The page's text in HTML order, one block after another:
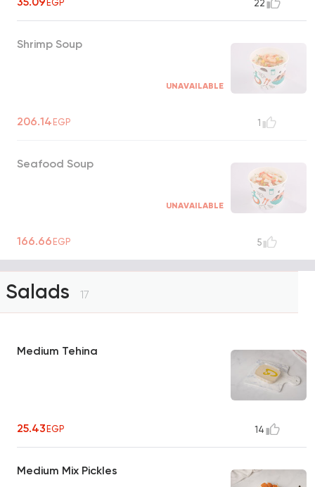
EGP 22
Shrimp Soup
UNAVAILABLE
206.14EGP 1
Seafood Soup
UNAVAILABLE
166.66EGP 5
Salads 17
Medium Tehina
25.43EGP 14
Medium Mix Pickles